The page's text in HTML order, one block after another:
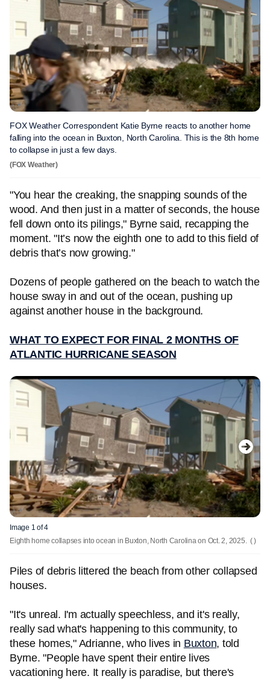
FOX Weather Correspondent Katie Byrne reacts to another home
falling into the ocean in Buxton, North Carolina. This is the 8th home
to collapse in just a few days.
(FOX Weather)
"You hear the creaking, the snapping sounds of the
wood. And then just in a matter of seconds, the house
fell down onto its pilings," Byrne said, recapping the
moment. "It’s now the eighth one to add to this field of
debris that’s now growing."
Dozens of people gathered on the beach to watch the
house sway in and out of the ocean, pushing up
against another house in the background.
WHAT TO EXPECT FOR FINAL 2 MONTHS OF
ATLANTIC HURRICANE SEASON
Image 1 of 4
Eighth home collapses into ocean in Buxton, North Carolina on Oct. 2, 2025. ( )
Piles of debris littered the beach from other collapsed
houses.
"It's unreal. I'm actually speechless, and it's really,
really sad what's happening to this community, to
these homes," Adrianne, who lives in Buxton, told
Byrne. "People have spent their entire lives
vacationing here. It really is paradise, but there's